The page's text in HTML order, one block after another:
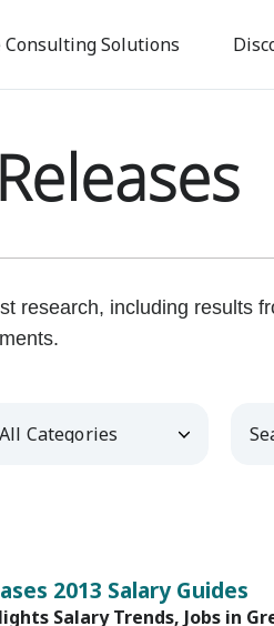
to
content
Consulting Solutions
research, including results
2013 Salary Guides
Salary Trends, Jobs in